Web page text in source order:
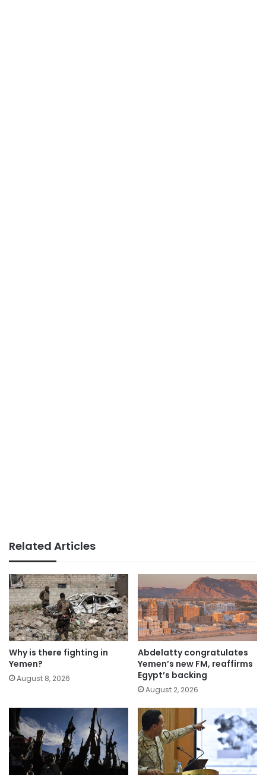
Related Articles
Why is there fighting in
Yemen?
August 8, 2026
Abdelatty congratulates
Yemen’s new FM, reaffirms
Egypt’s backing
August 2, 2026